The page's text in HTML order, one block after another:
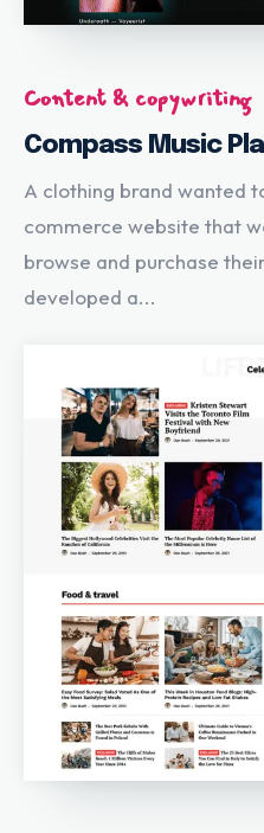
Content & copywriting
Compass Music
A clothing brand wanted
commerce website that
browse and purchase
developed a...